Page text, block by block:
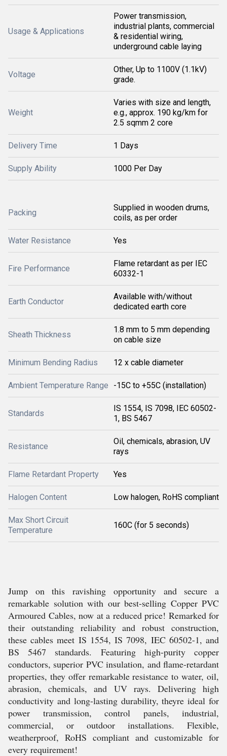
Usage & Applications
Power transmission,
industrial plants, commercial
& residential wiring,
underground cable laying
Voltage
Other, Up to 1100V (1.1kV)
grade.
Weight
Varies with size and length,
e.g., approx. 190 kg/km for
2.5 sqmm 2 core
Delivery Time 1 Days
Supply Ability 1000 Per Day
Packing
Supplied in wooden drums,
coils, as per order
Water Resistance Yes
Fire Performance
Flame retardant as per IEC
60332-1
Earth Conductor
Available with/without
dedicated earth core
Sheath Thickness
1.8 mm to 5 mm depending
on cable size
Minimum Bending Radius 12 x cable diameter
Ambient Temperature Range -15C to +55C (installation)
Standards
IS 1554, IS 7098, IEC 60502-
1, BS 5467
Resistance
Oil, chemicals, abrasion, UV
rays
Flame Retardant Property Yes
Halogen Content Low halogen, RoHS compliant
Max Short Circuit
Temperature
160C (for 5 seconds)
Jump on this ravishing opportunity and secure a
remarkable solution with our best-selling Copper PVC
Armoured Cables, now at a reduced price! Remarked for
their outstanding reliability and robust construction,
these cables meet IS 1554, IS 7098, IEC 60502-1, and
BS 5467 standards. Featuring high-purity copper
conductors, superior PVC insulation, and flame-retardant
properties, they offer remarkable resistance to water, oil,
abrasion, chemicals, and UV rays. Delivering high
conductivity and long-lasting durability, theyre ideal for
power transmission, control panels, industrial,
commercial, or outdoor installations. Flexible,
weatherproof, RoHS compliant and customizable for
every requirement!